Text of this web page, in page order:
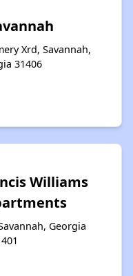
Xrd, Savannah,
31406
Williams
Georgia